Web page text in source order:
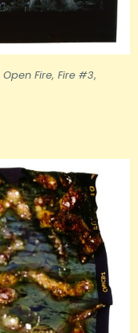
Open Fire, Fire #3,